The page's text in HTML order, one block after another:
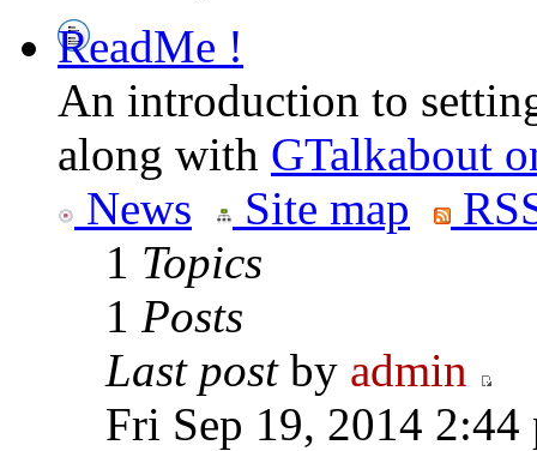
ReadMe !
An introduction to
along with GTalkabout
News
Site map
1 Topics
1 Posts
Last postby admin
Fri Sep 19, 2014 2:44